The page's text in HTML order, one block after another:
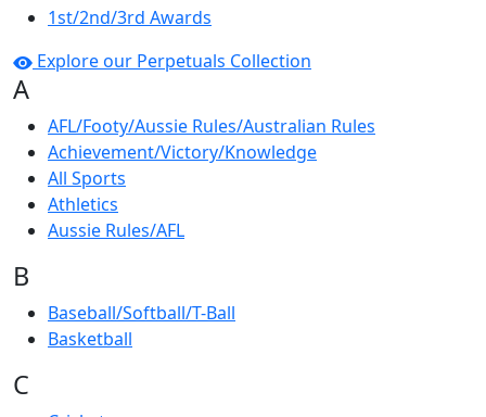
1st/2nd/3rd Awards
Explore our Perpetuals Collection
A
AFL/Footy/Aussie Rules/Australian Rules
Achievement/Victory/Knowledge
All Sports
Athletics
Aussie Rules/AFL
B
Baseball/Softball/T-Ball
Basketball
C